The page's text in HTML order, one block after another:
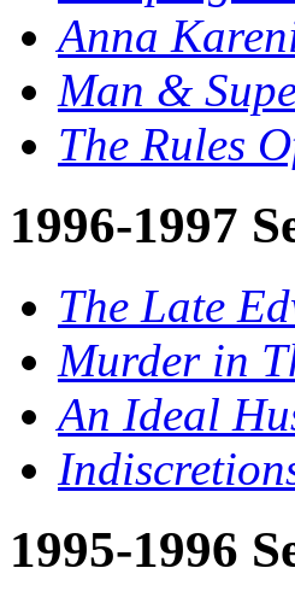
Anna
Man &
The Rules
1996-1997
The Late
Murder in
An Ideal
1995-1996